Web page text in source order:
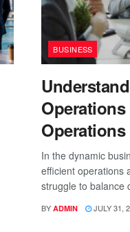
BUSINESS
Operations
In the dynamic
efficient operations
struggle to balance
BY ADMIN JULY 31,